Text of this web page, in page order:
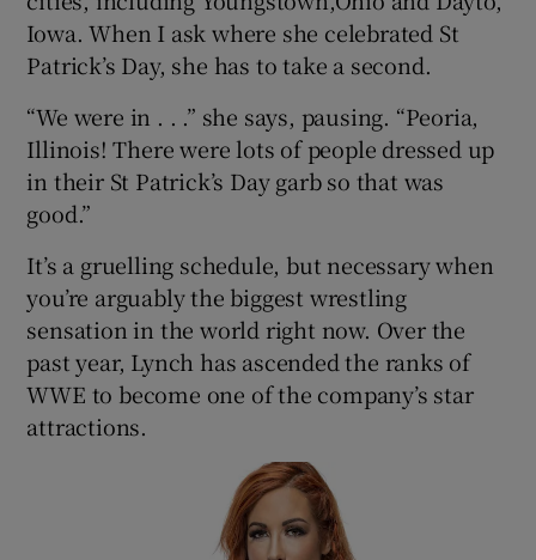
Show Sponsored sub sections
Iowa. When I ask where she celebrated St
Patrick’s Day, she has to take a second.
“We were in . . .” she says, pausing. “Peoria,
Illinois! There were lots of people dressed up
in their St Patrick’s Day garb so that was
good.”
It’s a gruelling schedule, but necessary when
you’re arguably the biggest wrestling
sensation in the world right now. Over the
past year, Lynch has ascended the ranks of
WWE to become one of the company’s star
attractions.